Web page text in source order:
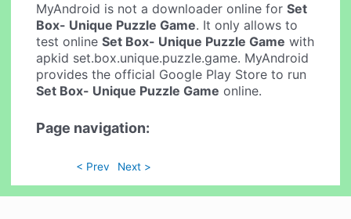
MyAndroid is not a downloader online forSet
Box- Unique Puzzle Game. It only allows to
test onlineSet Box- Unique Puzzle Game with
apkid set.box.unique.puzzle.game. MyAndroid
provides the official Google Play Store to run
Set Box- Unique Puzzle Game online.
Page navigation:
< Prev Next >